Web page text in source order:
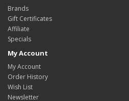
Brands
Gift Certificates
Affiliate
Specials
My Account
My Account
Order History
Wish List
Newsletter